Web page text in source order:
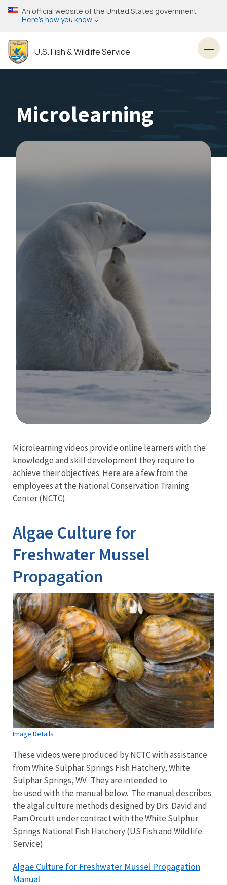
Skip
to
content
An official website of the United States government
Here’s how you know
U.S. Fish & Wildlife Service
Microlearning
Training
Microlearning videos provide online learners with the
knowledge and skill development they require to
achieve their objectives. Here are a few from the
employees at the National Conservation Training
Center (NCTC).
Algae Culture for
Freshwater Mussel
Propagation
Image Details
These videos were produced by NCTC with assistance
from White Sulphar Springs Fish Hatchery, White
Sulphar Springs, WV. They are intended to
be used with the manual below. The manual describes
the algal culture methods designed by Drs. David and
Pam Orcutt under contract with the White Sulphur
Springs National Fish Hatchery (US Fish and Wildlife
Service).
Algae Culture for Freshwater Mussel Propagation
Manual